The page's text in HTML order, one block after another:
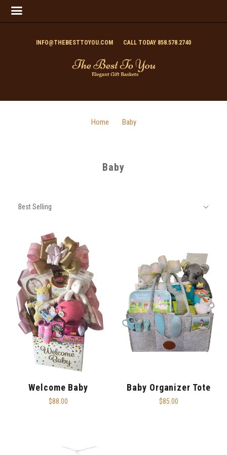
INFO@THEBESTTOYOU.COM CALL TODAY 858.578.2740
Home Baby
Baby
BY:Best Selling
Welcome Baby
$88.00
Baby Organizer Tote
$85.00